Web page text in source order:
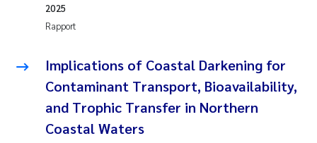
Lena Haugland Moen
Prem Chand
Thorjørn Larssen
Rapport
2025
Implications of Coastal Darkening for
Contaminant Transport, Bioavailability,
and Trophic Transfer in Northern
Coastal Waters